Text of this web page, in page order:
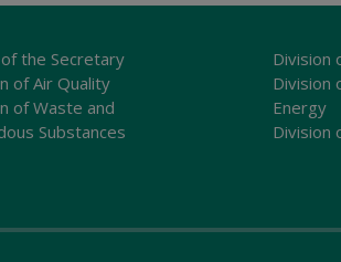
the Secretary
of Air Quality
of Waste and
Substances
Division
Division
Energy
Division